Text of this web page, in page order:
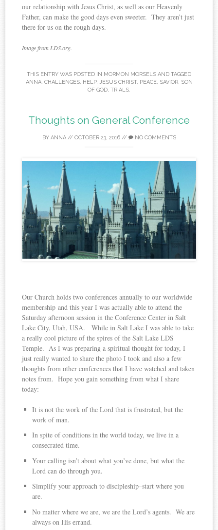
our relationship with Jesus Christ, as well as our Heavenly
Father, can make the good days even sweeter. They aren’t just
there for us on the rough days.
Image from LDS.org.
THIS ENTRY WAS POSTED IN MORMON MORSELS AND TAGGED
ANNA, CHALLENGES, HELP, JESUS CHRIST, PEACE, SAVIOR, SON
OF GOD, TRIALS.
Thoughts on General Conference
BY ANNA// OCTOBER 23, 2016// NO COMMENTS
Our Church holds two conferences annually to our worldwide
membership and this year I was actually able to attend the
Saturday afternoon session in the Conference Center in Salt
Lake City, Utah, USA. While in Salt Lake I was able to take
a really cool picture of the spires of the Salt Lake LDS
Temple. As I was preparing a spiritual thought for today, I
just really wanted to share the photo I took and also a few
thoughts from other conferences that I have watched and taken
notes from. Hope you gain something from what I share
today:
It is not the work of the Lord that is frustrated, but the
work of man.
In spite of conditions in the world today, we live in a
consecrated time.
Your calling isn’t about what you’ve done, but what the
Lord can do through you.
Simplify your approach to discipleship–start where you
are.
No matter where we are, we are the Lord’s agents. We are
always on His errand.